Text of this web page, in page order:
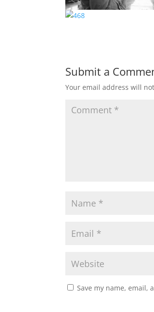
Submit a
Your email address will
Save my name, email,